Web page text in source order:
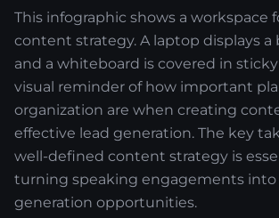
This infographic shows a workspace
content strategy. A laptop displays a
and a whiteboard is covered in sticky
visual reminder of how important
organization are when creating
effective lead generation. The key
well-defined content strategy is
turning speaking engagements into
generation opportunities.